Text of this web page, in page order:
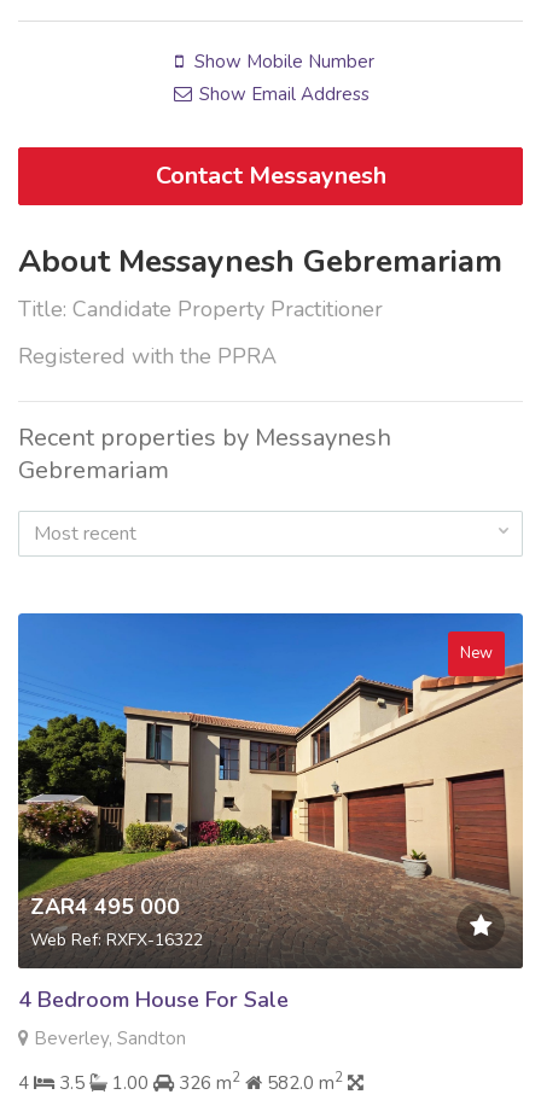
Show Mobile Number
Show Email Address
Contact Messaynesh
About Messaynesh Gebremariam
Title: Candidate Property Practitioner
Registered with the PPRA
Recent properties by Messaynesh
Gebremariam
Most recent
New
ZAR4 495 000
Web Ref: RXFX-16322
4 Bedroom House For Sale
Beverley, Sandton
4
3.5 1.00 326 m2 582.0 m2